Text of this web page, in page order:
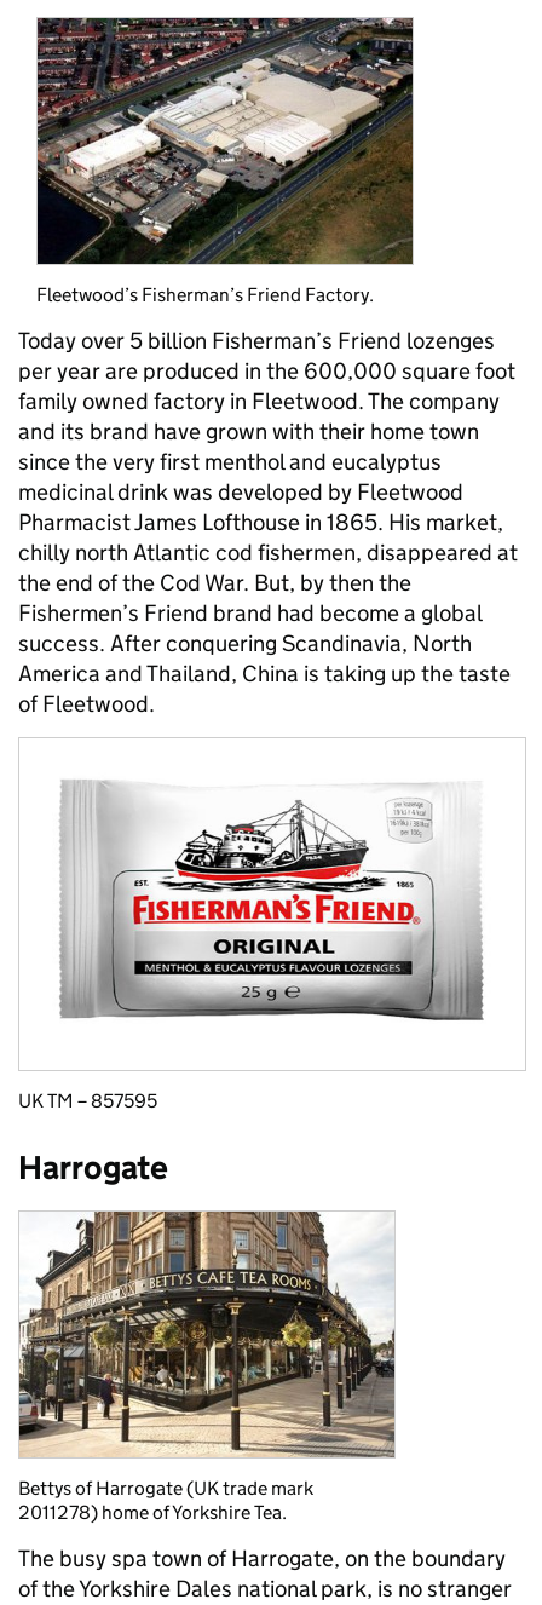
Fleetwood’s Fisherman’s Friend Factory.
Today over 5 billion Fisherman’s Friend lozenges
per year are produced in the 600,000 square foot
family owned factory in Fleetwood. The company
and its brand have grown with their home town
since the very first menthol and eucalyptus
medicinal drink was developed by Fleetwood
Pharmacist James Lofthouse in 1865. His market,
chilly north Atlantic cod fishermen, disappeared at
the end of the Cod War. But, by then the
Fishermen’s Friend brand had become a global
success. After conquering Scandinavia, North
America and Thailand, China is taking up the taste
of Fleetwood.
UK TM – 857595
Harrogate
Bettys of Harrogate (UK trade mark
2011278) home of Yorkshire Tea.
The busy spa town of Harrogate, on the boundary
of the Yorkshire Dales national park, is no stranger